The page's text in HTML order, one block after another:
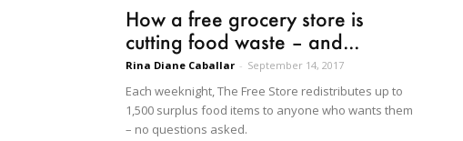
How a free grocery store is
cutting food waste – and...
Rina Diane Caballar - September 14, 2017
Each weeknight, The Free Store redistributes up to
1,500 surplus food items to anyone who wants them
– no questions asked.